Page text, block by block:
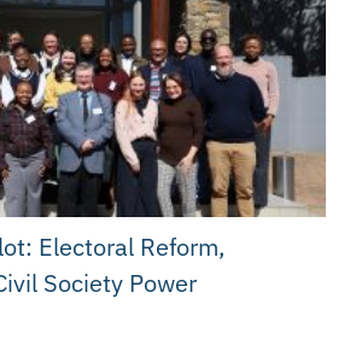
Electoral Reform,
Society Power